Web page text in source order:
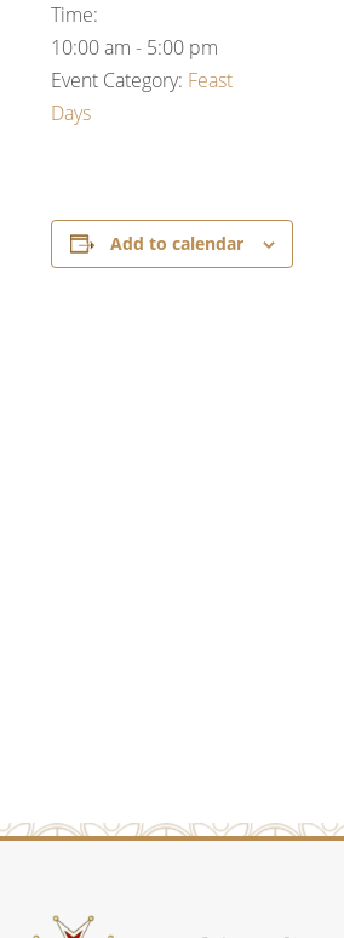
Time:
10:00 am - 5:00 pm
Event Category: Feast
Days
Add to calendar